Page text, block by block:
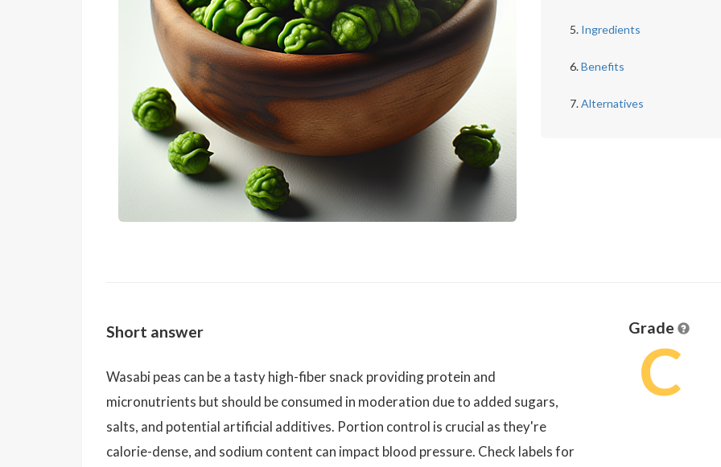
Ingredients
Benefits
Alternatives
Short answer
Wasabi peas can be a tasty high-fiber snack providing protein and
micronutrients but should be consumed in moderation due to added sugars,
salts, and potential artificial additives. Portion control is crucial as they're
calorie-dense, and sodium content can impact blood pressure. Check labels for
Grade
C